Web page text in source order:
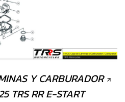
Y CARBURADOR
TRS RR E-START